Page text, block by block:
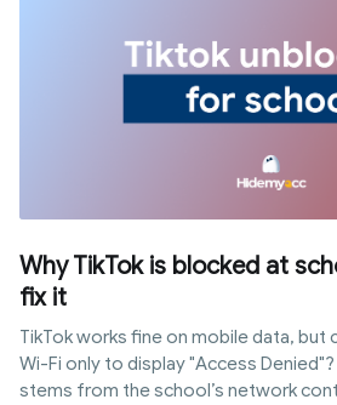
Why TikTok is blocked at
fix it
TikTok works fine on mobile data, but
Wi-Fi only to display "Access
stems from the school’s network